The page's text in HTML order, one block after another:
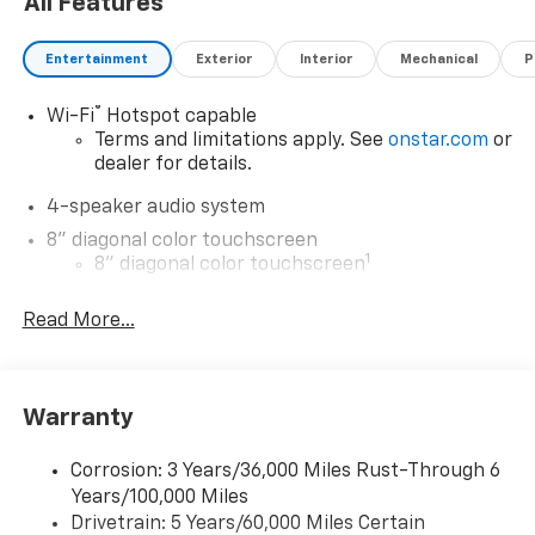
Entertainment Exterior Interior Mechanical
Wi-Fi®
Hotspot capable
Terms and limitations apply. See onstar.com or
dealer for details.
4-speaker audio system
8" diagonal color touchscreen
8" diagonal color touchscreen1
devices for compatible phones
Wireless Apple CarPlay™ capability for
Wireless Android Auto™ capability for
compatible phones
Read More...
Warranty
Corrosion: 3 Years/36,000 Miles Rust-Through 6
Years/100,000 Miles
Drivetrain: 5 Years/60,000 Miles Certain